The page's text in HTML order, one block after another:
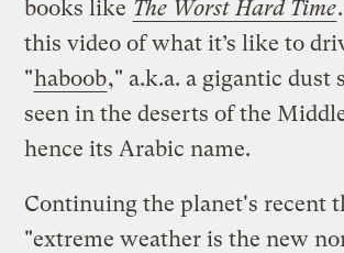
books like The Worst Hard Time
this video of what it’s like to
"haboob," a.k.a. a gigantic dust
seen in the deserts of the
hence its Arabic name.
Continuing the planet's recent
"extreme weather is the new